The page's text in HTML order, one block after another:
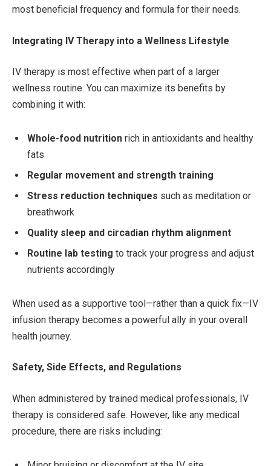
most beneficial frequency and formula for their needs.
Integrating IV Therapy into a Wellness Lifestyle
IV therapy is most effective when part of a larger
wellness routine. You can maximize its benefits by
combining it with:
Whole-food nutrition rich in antioxidants and healthy
fats
Regular movement and strength training
Stress reduction techniques such as meditation or
breathwork
Quality sleep and circadian rhythm alignment
Routine lab testing to track your progress and adjust
nutrients accordingly
When used as a supportive tool—rather than a quick fix—IV
infusion therapy becomes a powerful ally in your overall
health journey.
Safety, Side Effects, and Regulations
When administered by trained medical professionals, IV
therapy is considered safe. However, like any medical
procedure, there are risks including: